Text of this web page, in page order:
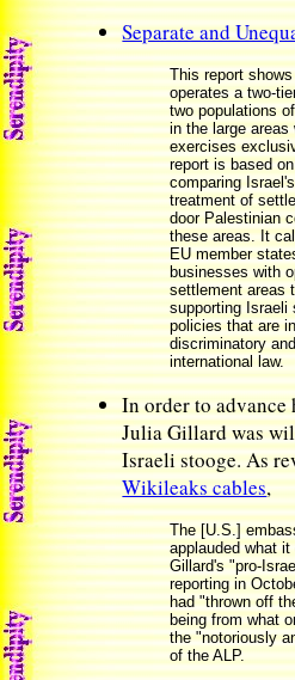
Separate and
This report
operates a two-
two populations
in the large areas
exercises
report is based
comparing
treatment of
door Palestinian
these areas. It
EU member
businesses with
settlement areas
supporting Israeli
policies that are
discriminatory
international law.
In order to
Julia Gillard was
Israeli stooge. As
Wikileaks cables,
The [U.S.]
applauded what
Gillard's "pro-
reporting in
had "thrown off
being from what
the "notoriously
of the ALP.